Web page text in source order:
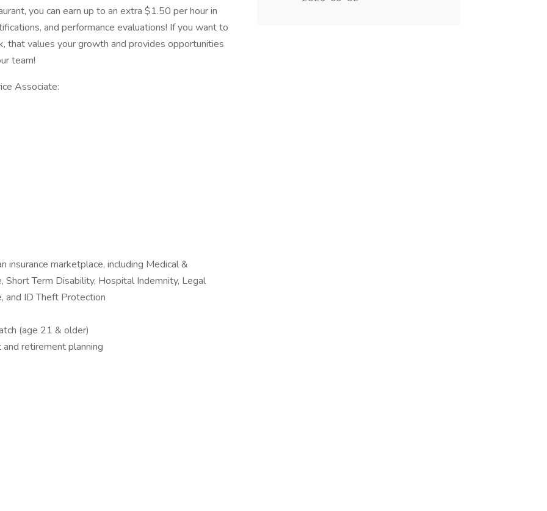
you can earn up to an extra $1.50 per hour in
and performance evaluations! If you want to
that values your growth and provides opportunities
team!
Associate:
marketplace, including Medical &
Short Term Disability, Hospital Indemnity, Legal
and ID Theft Protection
(age 21 & older)
retirement planning